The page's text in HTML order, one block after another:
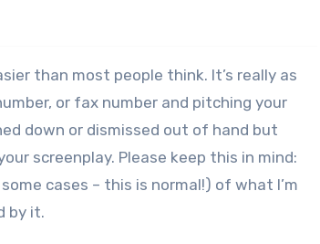
than most people think. It’s really as
or fax number and pitching your
down or dismissed out of hand but
screenplay. Please keep this in mind:
cases – this is normal!) of what I’m
by it.